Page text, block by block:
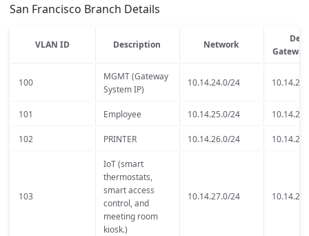
San Francisco Branch Details
VLAN ID Description Network
Gateway
100
MGMT (Gateway
System IP)
10.14.24.0/24
101 Employee 10.14.25.0/24
102 PRINTER 10.14.26.0/24
103
IoT (smart
thermostats,
smart access
control, and
meeting room
kiosk.)
10.14.27.0/24